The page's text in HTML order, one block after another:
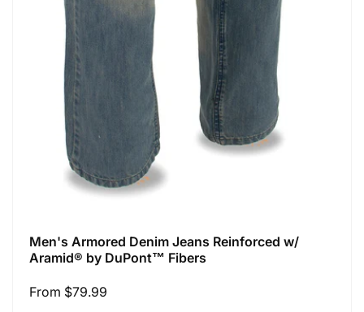
Men's Armored Denim Jeans Reinforced w/
Aramid® by DuPont™ Fibers
Regular
From $79.99